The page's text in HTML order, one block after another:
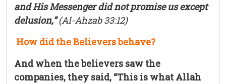
and His Messenger did not promise us except
delusion,”(Al-Ahzab 33:12)
How did the Believers behave?
And when the believers saw the
companies, they said, “This is what Allah